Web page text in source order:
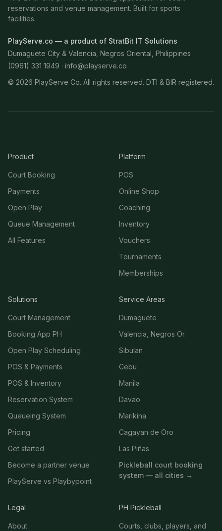
reservations and venue management. Built for sports
facilities.
PlayServe.co — a product of StratBit IT Solutions
Dumaguete City & Valencia, Negros Oriental, Philippines
(0961) 331 1949 · info@playserve.co
© 2026 PlayServe Co. All rights reserved. DTI & BIR registered.
Product
Court Booking
Payments
Open Play
Queue Management
All Features
Platform
POS
Online Shop
Coaching
Inventory
Vouchers
Tournaments
Memberships
Solutions
Court Management
Booking App PH
Open Play Scheduling
POS & Payments
POS & Inventory
Reservation System
Queueing System
Pricing
Get started
Become a partner venue
PlayServe vs Playbypoint
Service Areas
Dumaguete
Valencia, Negros Or.
Sibulan
Cebu
Manila
Davao
Marikina
Cagayan de Oro
Las Piñas
Pickleball court booking
system — all cities →
Legal
About
PH Pickleball
Courts, clubs, players, and